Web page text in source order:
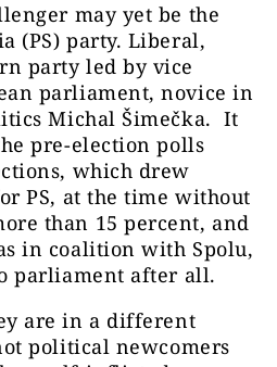
may yet be the
(PS) party. Liberal,
party led by vice
parliament, novice in
Michal Šimečka. It
pre-election polls
which drew
PS, at the time without
than 15 percent, and
in coalition with Spolu,
parliament after all.
are in a different
political newcomers